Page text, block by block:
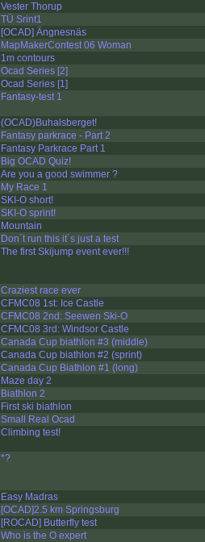
Vester Thorup
TÜ Srint1
[OCAD] Ängnesnäs
MapMakerContest 06 Woman
1m contours
Ocad Series [2]
Ocad Series [1]
Fantasy-test 1
(OCAD)Buhalsberget!
Fantasy parkrace - Part 2
Fantasy Parkrace Part 1
Big OCAD Quiz!
Are you a good swimmer ?
My Race 1
SKI-O short!
SKI-O sprint!
Mountain
Don´t run this it´s just a test
The first Skijump event ever!!!
Craziest race ever
CFMC08 1st: Ice Castle
CFMC08 2nd: Seewen Ski-O
CFMC08 3rd: Windsor Castle
Canada Cup biathlon #3 (middle)
Canada Cup biathlon #2 (sprint)
Canada Cup Biathlon #1 (long)
Maze day 2
Biathlon 2
First ski biathlon
Small Real Ocad
Climbing test!
*?
Easy Madras
[OCAD]2.5 km Springsburg
[ROCAD] Butterfly test
Who is the O expert